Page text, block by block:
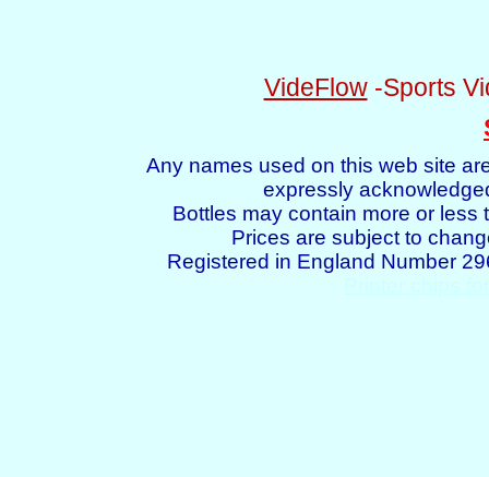
VideFlow-Sports
Any names used on this web site
expressly
Bottles may contain more or
Prices are subject to
Registered in England Number